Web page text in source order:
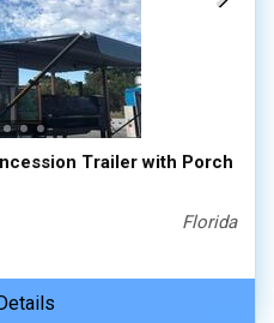
Trailer with Porch
Florida